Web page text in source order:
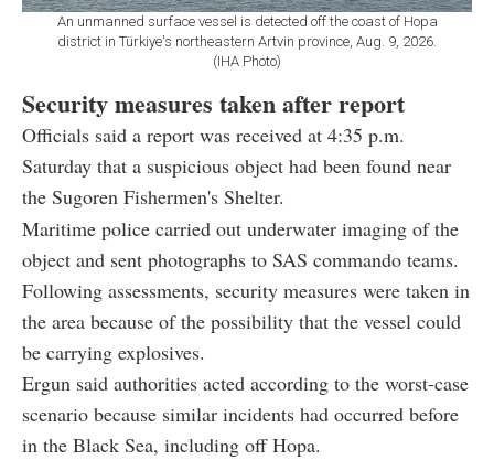
An unmanned surface vessel is detected off the coast of Hopa
district in Türkiye's northeastern Artvin province, Aug. 9, 2026.
(IHA Photo)
Security measures taken after report
Officials said a report was received at 4:35 p.m.
Saturday that a suspicious object had been found near
the Sugoren Fishermen's Shelter.
Maritime police carried out underwater imaging of the
object and sent photographs to SAS commando teams.
Following assessments, security measures were taken in
the area because of the possibility that the vessel could
be carrying explosives.
Ergun said authorities acted according to the worst-case
scenario because similar incidents had occurred before
in the Black Sea, including off Hopa.